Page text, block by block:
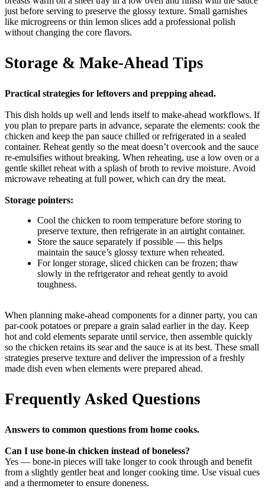
just before serving to preserve the glossy texture. Small garnishes
like microgreens or thin lemon slices add a professional polish
without changing the core flavors.
Storage & Make-Ahead Tips
Practical strategies for leftovers and prepping ahead.
This dish holds up well and lends itself to make-ahead workflows. If
you plan to prepare parts in advance, separate the elements: cook the
chicken and keep the pan sauce chilled or refrigerated in a sealed
container. Reheat gently so the meat doesn’t overcook and the sauce
re-emulsifies without breaking. When reheating, use a low oven or a
gentle skillet reheat with a splash of broth to revive moisture. Avoid
microwave reheating at full power, which can dry the meat.
Storage pointers:
Cool the chicken to room temperature before storing to
preserve texture, then refrigerate in an airtight container.
Store the sauce separately if possible — this helps
maintain the sauce’s glossy texture when reheated.
For longer storage, sliced chicken can be frozen; thaw
slowly in the refrigerator and reheat gently to avoid
toughness.
When planning make-ahead components for a dinner party, you can
par-cook potatoes or prepare a grain salad earlier in the day. Keep
hot and cold elements separate until service, then assemble quickly
so the chicken retains its sear and the sauce is at its best. These small
strategies preserve texture and deliver the impression of a freshly
made dish even when elements were prepared ahead.
Frequently Asked Questions
Answers to common questions from home cooks.
Can I use bone-in chicken instead of boneless?
Yes — bone-in pieces will take longer to cook through and benefit
from a slightly gentler heat and longer cooking time. Use visual cues
and a thermometer to ensure doneness.